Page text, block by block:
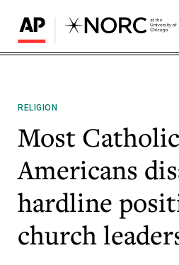
RELIGION
Most Catholic
Americans
hardline
church